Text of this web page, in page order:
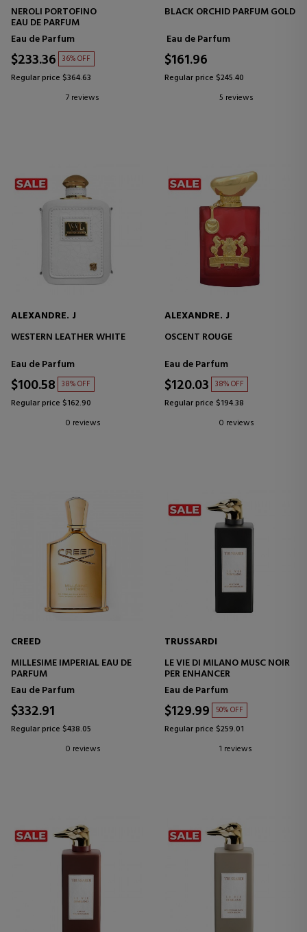
NEROLI PORTOFINO
EAU DE PARFUM
Eau de Parfum
$233.36 36% OFF
Regular price $364.63
7 reviews
BLACK ORCHID PARFUM GOLD
Eau de Parfum
$161.96
Regular price $245.40
5 reviews
ALEXANDRE. J
WESTERN LEATHER WHITE
Eau de Parfum
$100.58 38% OFF
Regular price $162.90
0 reviews
ALEXANDRE. J
OSCENT ROUGE
Eau de Parfum
$120.03 38% OFF
Regular price $194.38
0 reviews
CREED
MILLESIME IMPERIAL EAU DE
PARFUM
Eau de Parfum
$332.91
Regular price $438.05
0 reviews
TRUSSARDI
LE VIE DI MILANO MUSC NOIR
PER ENHANCER
Eau de Parfum
$129.99 50% OFF
Regular price $259.01
1 reviews